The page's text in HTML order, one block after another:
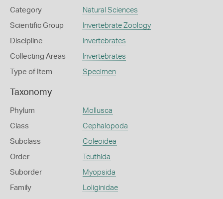
Category Natural Sciences
Scientific Group Invertebrate Zoology
Discipline Invertebrates
Collecting Areas Invertebrates
Type of Item Specimen
Taxonomy
Phylum Mollusca
Class Cephalopoda
Subclass Coleoidea
Order Teuthida
Suborder Myopsida
Family Loliginidae